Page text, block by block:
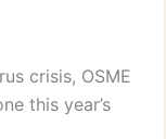
crisis, OSME
this year’s